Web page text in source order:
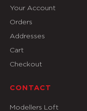
Your Account
Orders
Addresses
Cart
Checkout
CONTACT
Modellers Loft